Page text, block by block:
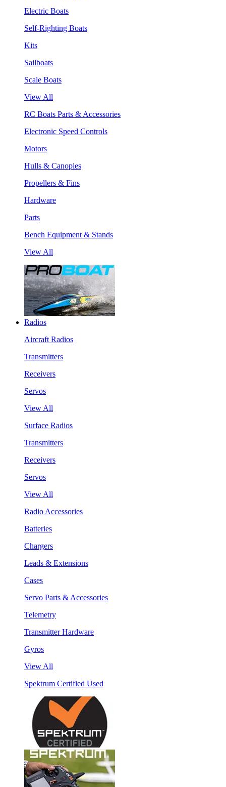
Electric Boats
Self-Righting Boats
Kits
Sailboats
Scale Boats
View All
RC Boats Parts & Accessories
Electronic Speed Controls
Motors
Hulls & Canopies
Propellers & Fins
Hardware
Parts
Bench Equipment & Stands
View All
Radios
Aircraft Radios
Transmitters
Receivers
Servos
View All
Surface Radios
Transmitters
Receivers
Servos
View All
Radio Accessories
Batteries
Chargers
Leads & Extensions
Cases
Servo Parts & Accessories
Telemetry
Transmitter Hardware
Gyros
View All
Spektrum Certified Used